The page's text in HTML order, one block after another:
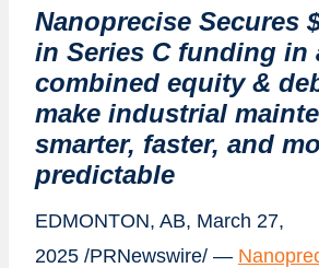
Nanoprecise Secures
in Series C funding in
combined equity &
make industrial
smarter, faster, and
predictable
EDMONTON, AB, March 27,
2025 /PRNewswire/ —